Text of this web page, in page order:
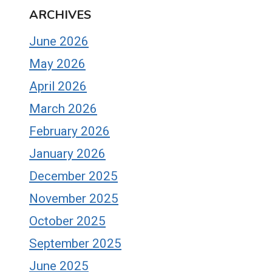
ARCHIVES
June 2026
May 2026
April 2026
March 2026
February 2026
January 2026
December 2025
November 2025
October 2025
September 2025
June 2025